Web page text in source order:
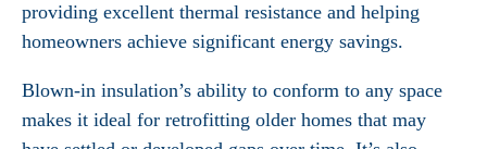
providing excellent thermal resistance and helping
homeowners achieve significant energy savings.
Blown-in insulation’s ability to conform to any space
makes it ideal for retrofitting older homes that may